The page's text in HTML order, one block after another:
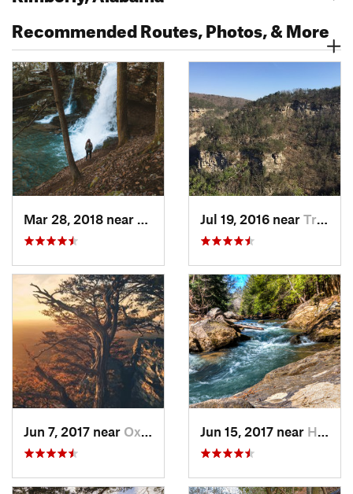
Recommended Routes, Photos, & More
Trenton, GAJul 19, 2016 near Trenton, GA
Jun 7, 2017 near Oxford, AL Jun 15, 2017 near Haleyville, AL